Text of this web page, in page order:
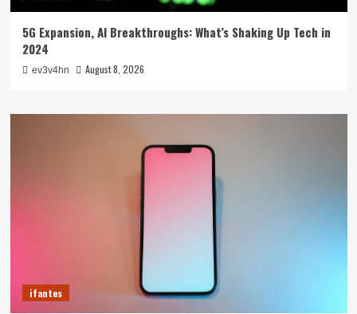
5G Expansion, AI Breakthroughs: What’s Shaking Up Tech in
2024
ev3v4hn August 8, 2026
ifantes